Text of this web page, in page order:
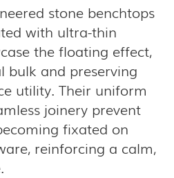
stone benchtops
with ultra-thin
the floating effect,
bulk and preserving
utility. Their uniform
joinery prevent
fixated on
reinforcing a calm,